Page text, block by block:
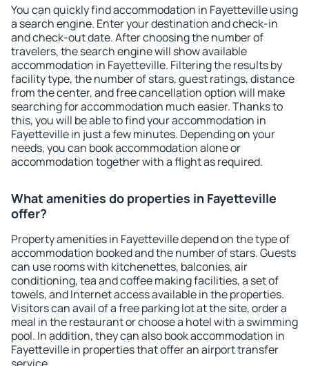
You can quickly find accommodation in Fayetteville using
a search engine. Enter your destination and check-in
and check-out date. After choosing the number of
travelers, the search engine will show available
accommodation in Fayetteville. Filtering the results by
facility type, the number of stars, guest ratings, distance
from the center, and free cancellation option will make
searching for accommodation much easier. Thanks to
this, you will be able to find your accommodation in
Fayetteville in just a few minutes. Depending on your
needs, you can book accommodation alone or
accommodation together with a flight as required.
What amenities do properties in Fayetteville
offer?
Property amenities in Fayetteville depend on the type of
accommodation booked and the number of stars. Guests
can use rooms with kitchenettes, balconies, air
conditioning, tea and coffee making facilities, a set of
towels, and Internet access available in the properties.
Visitors can avail of a free parking lot at the site, order a
meal in the restaurant or choose a hotel with a swimming
pool. In addition, they can also book accommodation in
Fayetteville in properties that offer an airport transfer